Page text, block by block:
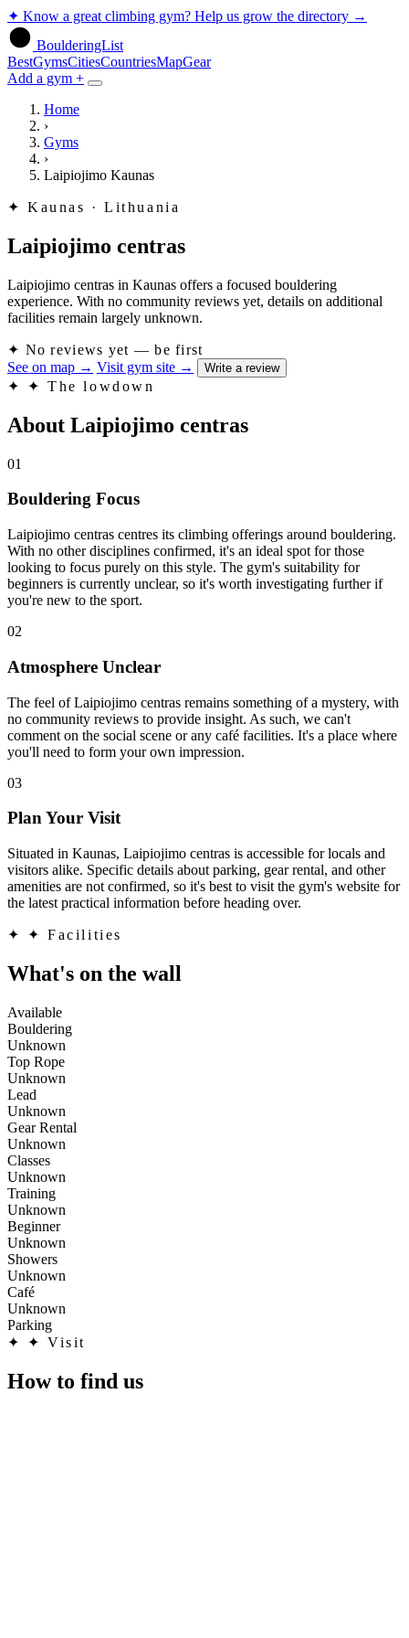
✦ Know a great climbing gym? Help us grow the directory →
BoulderingList
BestGymsCitiesCountriesMapGear
Add a gym +
Home
›
Gyms
›
Laipiojimo Kaunas
✦ Kaunas · Lithuania
Laipiojimo centras
Laipiojimo centras in Kaunas offers a focused bouldering
experience. With no community reviews yet, details on additional
facilities remain largely unknown.
✦ No reviews yet — be first
See on map → Visit gym site → Write a review
✦ ✦ The lowdown
About Laipiojimo centras
01
Bouldering Focus
Laipiojimo centras centres its climbing offerings around bouldering.
With no other disciplines confirmed, it's an ideal spot for those
looking to focus purely on this style. The gym's suitability for
beginners is currently unclear, so it's worth investigating further if
you're new to the sport.
02
Atmosphere Unclear
The feel of Laipiojimo centras remains something of a mystery, with
no community reviews to provide insight. As such, we can't
comment on the social scene or any café facilities. It's a place where
you'll need to form your own impression.
03
Plan Your Visit
Situated in Kaunas, Laipiojimo centras is accessible for locals and
visitors alike. Specific details about parking, gear rental, and other
amenities are not confirmed, so it's best to visit the gym's website for
the latest practical information before heading over.
✦ ✦ Facilities
What's on the wall
Available
Bouldering
Unknown
Top Rope
Unknown
Lead
Unknown
Gear Rental
Unknown
Classes
Unknown
Training
Unknown
Beginner
Unknown
Showers
Unknown
Café
Unknown
Parking
✦
✦ Visit
How to find us